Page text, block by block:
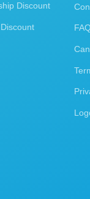
Discount